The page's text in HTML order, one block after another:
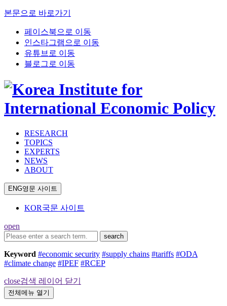
본문으로 바로가기
페이스북으로 이동
인스타그램으로 이동
유튜브로 이동
블로그로 이동
RESEARCH
TOPICS
EXPERTS
NEWS
ABOUT
ENG영문 사이트
KOR국문 사이트
open
search
Keyword #economic security #supply chains #tariffs #ODA
#climate change #IPEF #RCEP
close검색 레이어 닫기
전체메뉴 열기